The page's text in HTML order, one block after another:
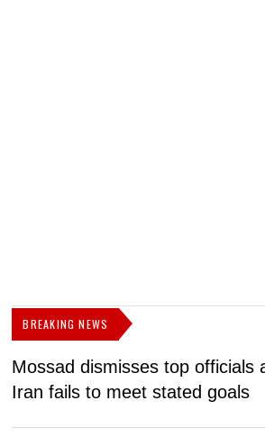
BREAKING NEWS
Mossad dismisses top officials
Iran fails to meet stated goals